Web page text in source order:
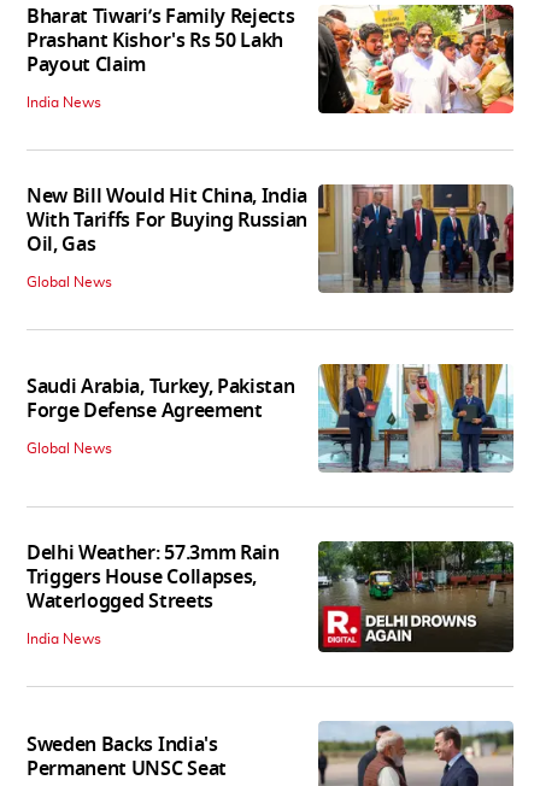
Bharat Tiwari’s Family Rejects
Prashant Kishor's Rs 50 Lakh
Payout Claim
India News
New Bill Would Hit China, India
With Tariffs For Buying Russian
Oil, Gas
Global News
Saudi Arabia, Turkey, Pakistan
Forge Defense Agreement
Global News
Delhi Weather: 57.3mm Rain
Triggers House Collapses,
Waterlogged Streets
India News
Sweden Backs India's
Permanent UNSC Seat